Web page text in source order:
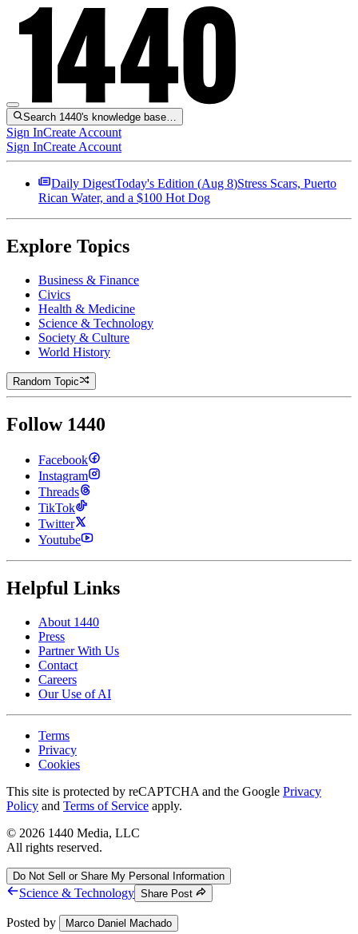
Search 1440's knowledge base…
Sign InCreate Account
Sign InCreate Account
Daily DigestToday's Edition (Aug 8)Stress Scars, Puerto
Rican Water, and a $100 Hot Dog
Explore Topics
Business & Finance
Civics
Health & Medicine
Science & Technology
Society & Culture
World History
Random Topic
Follow 1440
Facebook
Instagram
Threads
TikTok
Twitter
Youtube
Helpful Links
About 1440
Press
Partner With Us
Contact
Careers
Our Use of AI
Terms
Privacy
Cookies
This site is protected by reCAPTCHA and the Google Privacy
Policy and Terms of Service apply.
© 2026 1440 Media, LLC
All rights reserved.
Do Not Sell or Share My Personal Information
Science & Technology Share Post
Posted by Marco Daniel Machado